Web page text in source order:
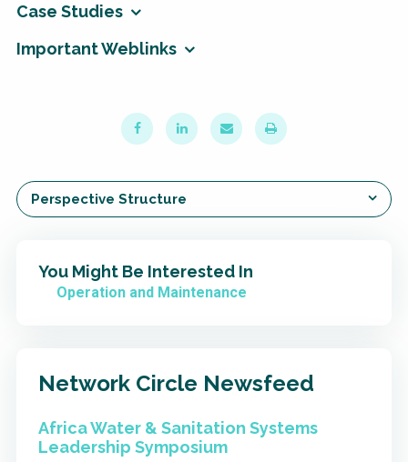
Case Studies
Important Weblinks
Perspective Structure
You Might Be Interested In
Operation and Maintenance
Network Circle Newsfeed
Africa Water & Sanitation Systems
Leadership Symposium